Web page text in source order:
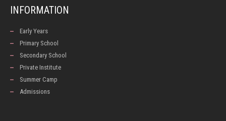
INFORMATION
Early Years
Primary School
Secondary School
Private Institute
Summer Camp
Admissions